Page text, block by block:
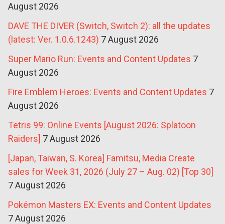
August 2026
DAVE THE DIVER (Switch, Switch 2): all the updates
(latest: Ver. 1.0.6.1243) 7 August 2026
Super Mario Run: Events and Content Updates 7
August 2026
Fire Emblem Heroes: Events and Content Updates 7
August 2026
Tetris 99: Online Events [August 2026: Splatoon
Raiders] 7 August 2026
[Japan, Taiwan, S. Korea] Famitsu, Media Create
sales for Week 31, 2026 (July 27 – Aug. 02) [Top 30]
7 August 2026
Pokémon Masters EX: Events and Content Updates
7 August 2026